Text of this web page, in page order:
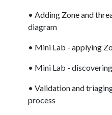
• Adding Zone and
diagram
• Mini Lab - applying
• Mini Lab -
• Validation and
process